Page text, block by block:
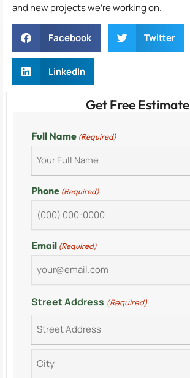
Get Free Estimate
Full Name (Required)
Phone (Required)
Email (Required)
Street Address (Required)
and new projects we’re working on.
Facebook Twitter
LinkedIn